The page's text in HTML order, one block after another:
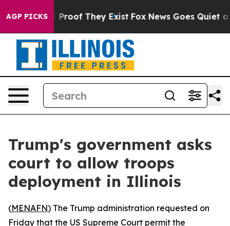
AGP PICKS
Offers no Proof They Exist Fox News Goes Quiet as
Trump's government asks
court to allow troops
deployment in Illinois
(MENAFN) The Trump administration requested on
Friday that the US Supreme Court permit the